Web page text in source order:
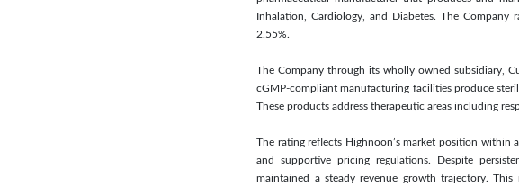
Inhalation, Cardiology, and Diabetes. The
2.55%.
The Company through its wholly owned subsidiary,
cGMP-compliant manufacturing facilities produce
These products address therapeutic areas including
The rating reflects Highnoon’s market position within
and supportive pricing regulations. Despite
maintained a steady revenue growth trajectory.